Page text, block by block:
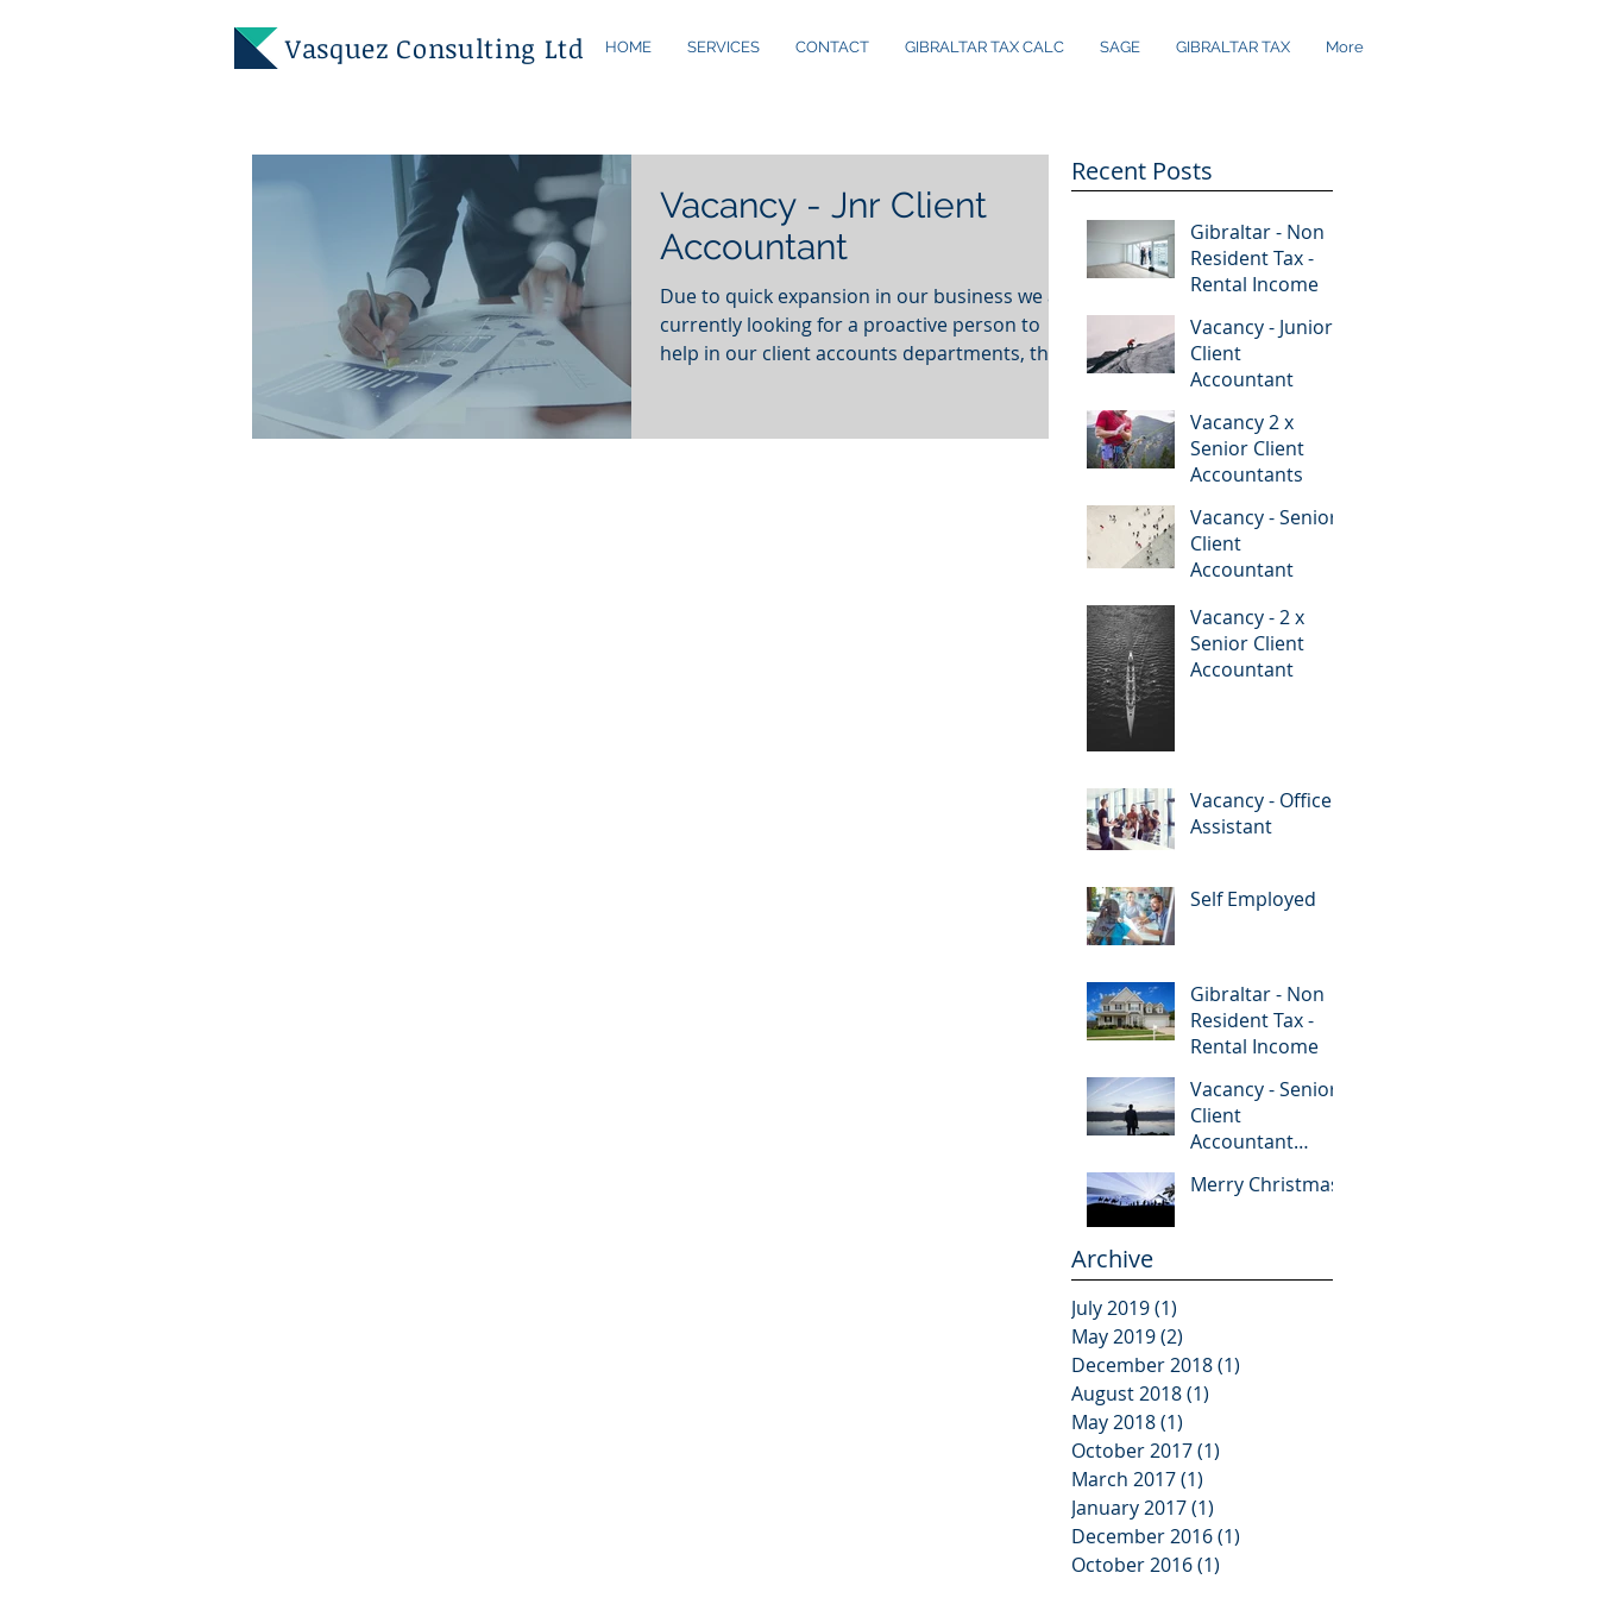
Vasquez Consulting Ltd HOME SERVICES CONTACT GIBRALTAR TAX CALC SAGE GIBRALTAR TAX More
Vacancy - Jnr Client
Accountant
Due to quick expansion in our business we are
currently looking for a proactive person to
help in our client accounts departments, this...
Recent Posts
Gibraltar - Non
Resident Tax -
Rental Income
Vacancy - Junior
Client
Accountant
Vacancy 2 x
Senior Client
Accountants
Vacancy - Senior
Client
Accountant
Vacancy - 2 x
Senior Client
Accountant
Vacancy - Office
Assistant
Self Employed
Gibraltar - Non
Resident Tax -
Rental Income
Vacancy - Senior
Client
Accountant
Merry Christmas
Archive
July 2019(1)
May 2019(2)
December 2018(1)
August 2018(1)
May 2018(1)
October 2017(1)
March 2017(1)
January 2017(1)
December 2016(1)
October 2016(1)